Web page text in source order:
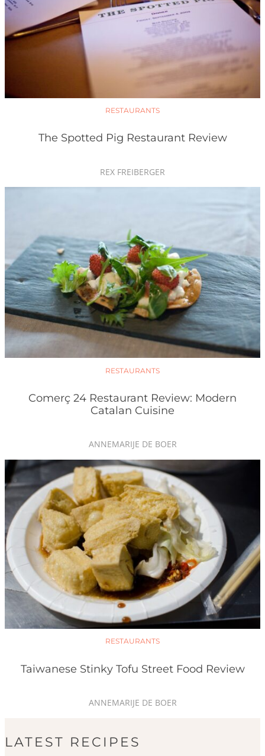
RESTAURANTS
The Spotted Pig Restaurant Review
REX FREIBERGER
RESTAURANTS
Comerç 24 Restaurant Review: Modern
Catalan Cuisine
ANNEMARIJE DE BOER
RESTAURANTS
Taiwanese Stinky Tofu Street Food Review
ANNEMARIJE DE BOER
LATEST RECIPES